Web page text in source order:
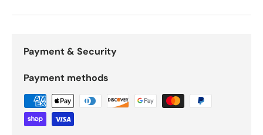
Payment & Security
Payment methods